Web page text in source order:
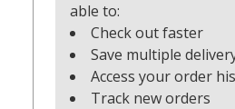
able to:
Check out faster
Save multiple
Access your order
Track new orders